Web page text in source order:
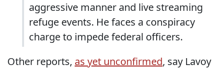
aggressive manner and live streaming
refuge events. He faces a conspiracy
charge to impede federal officers.
Other reports, as yet unconfirmed, say Lavoy